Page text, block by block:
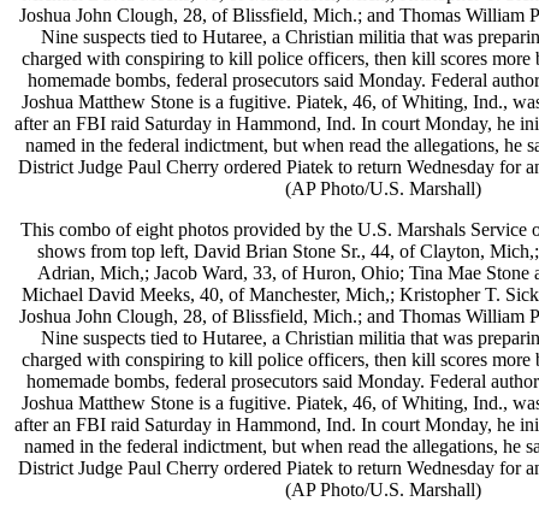
This combo of eight photos provided by the U.S. Marshals Service
shows from top left, David Brian Stone Sr., 44, of Clayton,
Adrian, Mich,; Jacob Ward, 33, of Huron, Ohio; Tina Mae Stone
Michael David Meeks, 40, of Manchester, Mich,; Kristopher T.
Joshua John Clough, 28, of Blissfield, Mich.; and Thomas William
Nine suspects tied to Hutaree, a Christian militia that was
charged with conspiring to kill police officers, then kill scores more
homemade bombs, federal prosecutors said Monday. Federal
Joshua Matthew Stone is a fugitive. Piatek, 46, of Whiting, Ind.,
after an FBI raid Saturday in Hammond, Ind. In court Monday, he
named in the federal indictment, but when read the allegations, he
District Judge Paul Cherry ordered Piatek to return Wednesday for
(AP Photo/U.S. Marshall)